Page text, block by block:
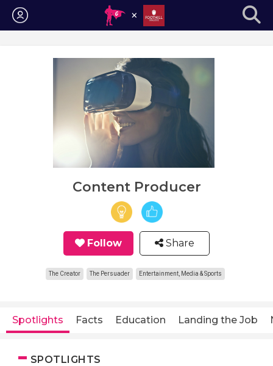
Login
Content Producer
Follow Share
The Creator The Persuader Entertainment, Media & Sports
Spotlights Facts Education Landing the Job
SPOTLIGHTS